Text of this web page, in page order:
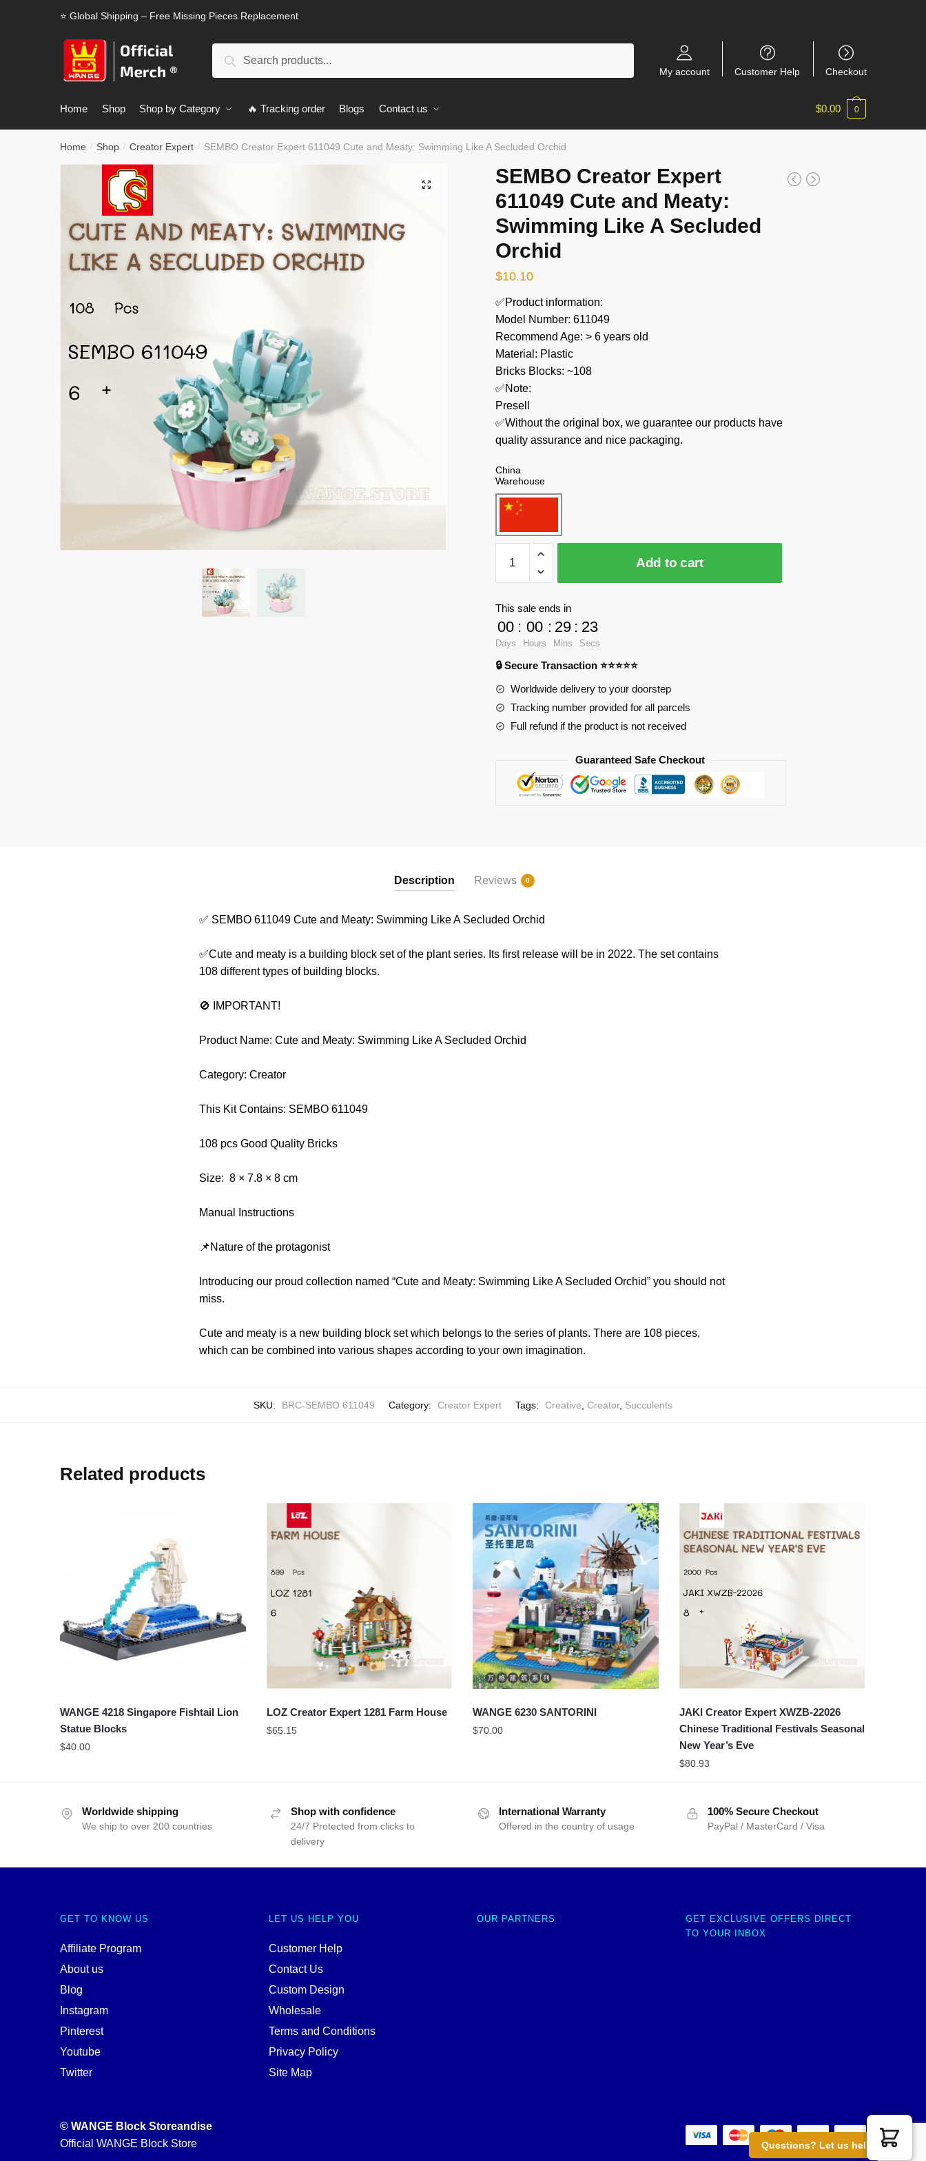
⭐ Global Shipping – Free Missing Pieces Replacement
Search
My account Customer Help Checkout
Home Shop Shop by Category 🔥 Tracking order Blogs Contact us $0.00 0
Home / Shop / Creator Expert / SEMBO Creator Expert 611049 Cute and Meaty: Swimming Like A Secluded Orchid
🔍
SEMBO Creator Expert
611049 Cute and Meaty:
Swimming Like A Secluded
Orchid
$10.10
✅Product information:
Model Number: 611049
Recommend Age: > 6 years old
Material: Plastic
Bricks Blocks: ~108
✅Note:
Presell
✅Without the original box, we guarantee our products have
quality assurance and nice packaging.
China
Warehouse
Creator
Expert
611049
Cute
and
Swimming
Like
A
Secluded
Add to cart
This sale ends in
00
Days
: 00
Hours
: 29
Mins
: 23
Secs
🔒 Secure Transaction ⭐⭐⭐⭐⭐
Worldwide delivery to your doorstep
Tracking number provided for all parcels
Full refund if the product is not received
Guaranteed Safe Checkout
Questions? Let us help you
Description Reviews 0
✅ SEMBO 611049 Cute and Meaty: Swimming Like A Secluded Orchid
✅Cute and meaty is a building block set of the plant series. Its first release will be in 2022. The set contains
108 different types of building blocks.
🚫 IMPORTANT!
Product Name: Cute and Meaty: Swimming Like A Secluded Orchid
Category: Creator
This Kit Contains: SEMBO 611049
108 pcs Good Quality Bricks
Size: 8 × 7.8 × 8 cm
Manual Instructions
📌Nature of the protagonist
Introducing our proud collection named “Cute and Meaty: Swimming Like A Secluded Orchid” you should not
miss.
Cute and meaty is a new building block set which belongs to the series of plants. There are 108 pieces,
which can be combined into various shapes according to your own imagination.
SKU: BRC-SEMBO 611049 Category: Creator Expert Tags: Creative, Creator, Succulents
Related products
WANGE 4218 Singapore Fishtail Lion
Statue Blocks
$40.00
LOZ Creator Expert 1281 Farm House
$65.15
WANGE 6230 SANTORINI
$70.00
JAKI Creator Expert XWZB-22026
Chinese Traditional Festivals Seasonal
New Year’s Eve
$80.93
Worldwide shipping
We ship to over 200 countries
Shop with confidence
24/7 Protected from clicks to
delivery
International Warranty
Offered in the country of usage
100% Secure Checkout
PayPal / MasterCard / Visa
GET TO KNOW US
Affiliate Program
About us
Blog
Instagram
Pinterest
Youtube
Twitter
LET US HELP YOU
Customer Help
Contact Us
Custom Design
Wholesale
Terms and Conditions
Privacy Policy
Site Map
OUR PARTNERS
GET EXCLUSIVE OFFERS DIRECT
TO YOUR INBOX
© WANGE Block Storeandise
Official WANGE Block Store